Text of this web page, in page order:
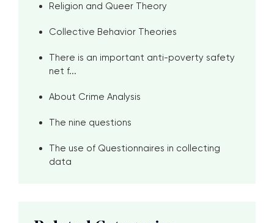
Religion and Queer Theory
Collective Behavior Theories
There is an important anti-poverty safety
net f...
About Crime Analysis
The nine questions
The use of Questionnaires in collecting
data